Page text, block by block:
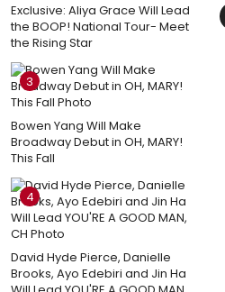
Exclusive: Aliya Grace Will Lead
the BOOP! National Tour- Meet
the Rising Star
3
Bowen Yang Will Make
Broadway Debut in OH, MARY!
This Fall
4
David Hyde Pierce, Danielle
Brooks, Ayo Edebiri and Jin Ha